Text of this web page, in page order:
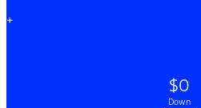
+
$0
Down